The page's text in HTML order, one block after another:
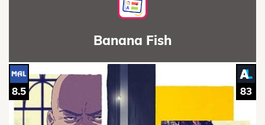
Banana Fish
83
8.5